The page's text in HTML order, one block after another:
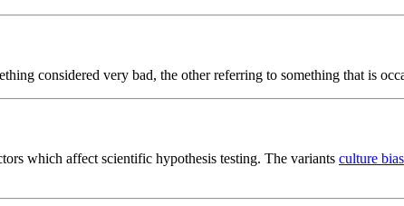
considered very bad, the other referring to something that is
which affect scientific hypothesis testing. The variants culture bias